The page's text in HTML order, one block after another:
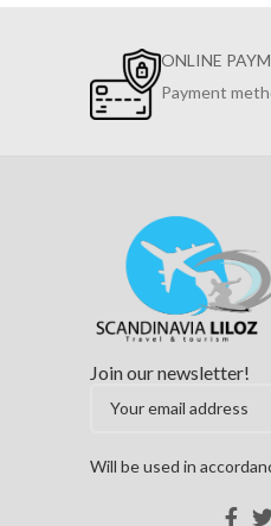
ONLINE
Payment
Join our newsletter!
Will be used in